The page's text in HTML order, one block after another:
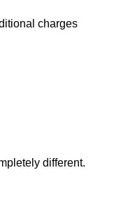
charges
different.